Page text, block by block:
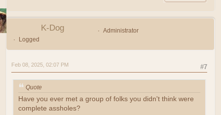
K-Dog
Administrator
Logged
#7
Feb 08, 2025, 02:07 PM
Quote
Have you ever met a group of folks you didn't think were
complete assholes?